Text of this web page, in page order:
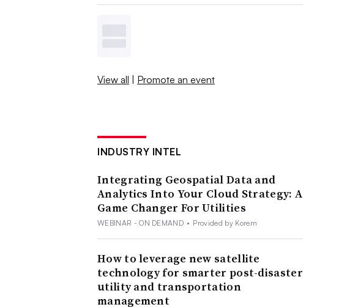
View all | Promote an event
INDUSTRY INTEL
Integrating Geospatial Data and
Analytics Into Your Cloud Strategy: A
Game Changer For Utilities
WEBINAR - ON DEMAND • Provided by Korem
How to leverage new satellite
technology for smarter post-disaster
utility and transportation
management